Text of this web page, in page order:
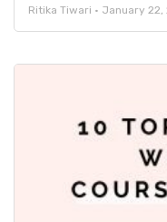
Ritika Tiwari January 22,